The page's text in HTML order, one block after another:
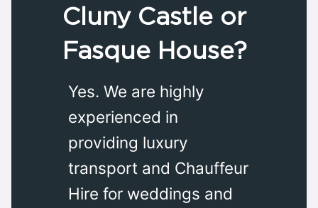
Cluny Castle or
Fasque House?
Yes. We are highly
experienced in
providing luxury
transport and Chauffeur
Hire for weddings and